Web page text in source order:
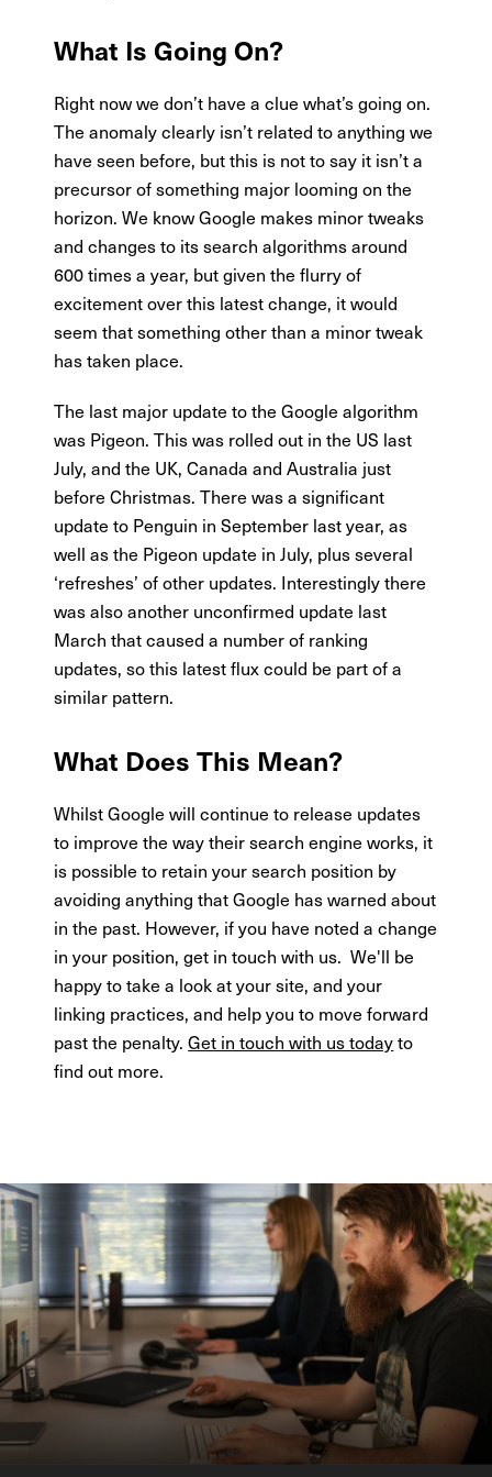
What Is Going On?
Right now we don’t have a clue what’s going on.
The anomaly clearly isn’t related to anything we
have seen before, but this is not to say it isn’t a
precursor of something major looming on the
horizon. We know Google makes minor tweaks
and changes to its search algorithms around
600 times a year, but given the flurry of
excitement over this latest change, it would
seem that something other than a minor tweak
has taken place.
The last major update to the Google algorithm
was Pigeon. This was rolled out in the US last
July, and the UK, Canada and Australia just
before Christmas. There was a significant
update to Penguin in September last year, as
well as the Pigeon update in July, plus several
‘refreshes’ of other updates. Interestingly there
was also another unconfirmed update last
March that caused a number of ranking
updates, so this latest flux could be part of a
similar pattern.
What Does This Mean?
Whilst Google will continue to release updates
to improve the way their search engine works, it
is possible to retain your search position by
avoiding anything that Google has warned about
in the past. However, if you have noted a change
in your position, get in touch with us. We'll be
happy to take a look at your site, and your
linking practices, and help you to move forward
past the penalty.Get in touch with us todayto
find out more.